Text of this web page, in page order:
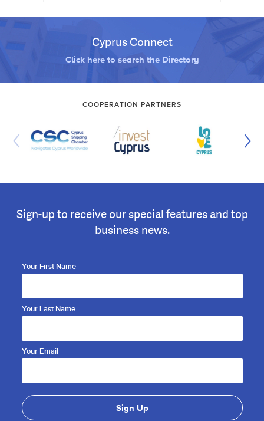
Cyprus Connect
Click here to search the Directory
COOPERATION PARTNERS
Sign-up to receive our special features and top
business news.
Your First Name
Your Last Name
Your Email